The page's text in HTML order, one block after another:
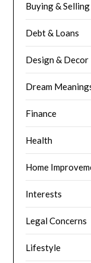
Buying & Selling
Debt & Loans
Design & Decor
Dream
Finance
Health
Home
Interests
Legal Concerns
Lifestyle